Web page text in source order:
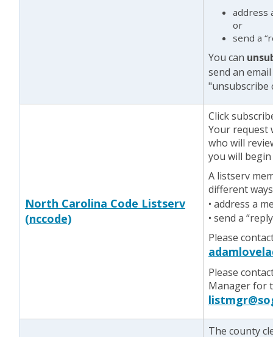
address
or
send a
You can
send an
"unsubscribe
North Carolina Code Listserv
(nccode)
Click
Your request
who will
you will
A listserv
different
• address a
• send a
Please
Please
Manager for
The county